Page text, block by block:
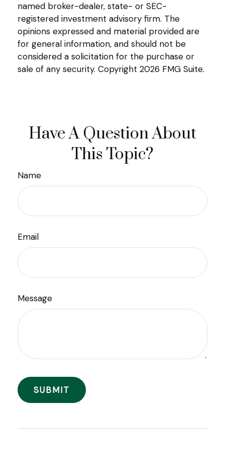
named broker-dealer, state- or SEC-
registered investment advisory firm. The
opinions expressed and material provided are
for general information, and should not be
considered a solicitation for the purchase or
sale of any security. Copyright 2026 FMG Suite.
Have A Question About
This Topic?
Name
Email
Message